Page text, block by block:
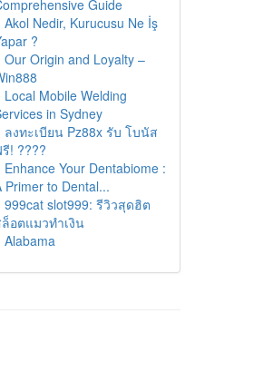
Guide
Akol Nedir, Kurucusu Ne İş
?
Our Origin and Loyalty –
Local Mobile Welding
in Sydney
ลงทะเบียน Pz88x รับ โบนัส
! ????
Enhance Your Dentabiome :
Primer to Dental...
999cat slot999: รีวิวสุดฮิต
อตแมวทำเงิน
Alabama